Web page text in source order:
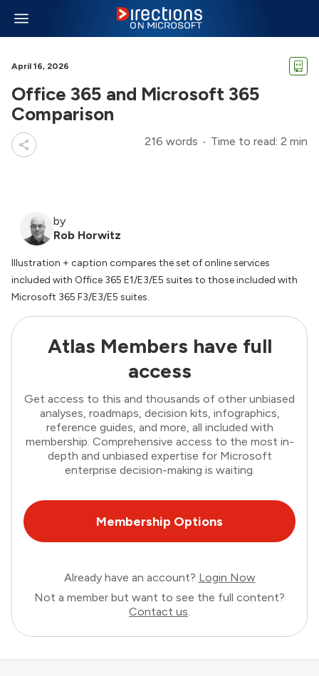
April 16, 2026
Office 365 and Microsoft 365
Comparison
216 words Time to read: 2 min
by
Rob Horwitz
Illustration + caption compares the set of online services
included with Office 365 E1/E3/E5 suites to those included with
Microsoft 365 F3/E3/E5 suites.
Atlas Members have full
access
Get access to this and thousands of other unbiased
analyses, roadmaps, decision kits, infographics,
reference guides, and more, all included with
membership. Comprehensive access to the most in-
depth and unbiased expertise for Microsoft
enterprise decision-making is waiting.
Membership Options
Already have an account? Login Now
Not a member but want to see the full content?
Contact us.